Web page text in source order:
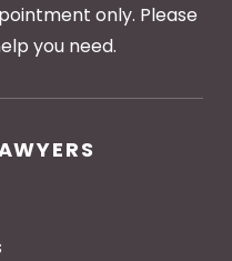
only. Please
you need.